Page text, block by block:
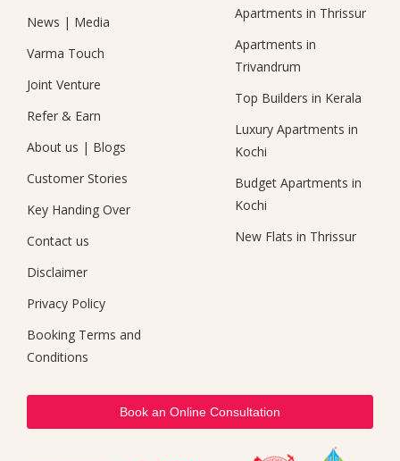
News | Media
Varma Touch
Joint Venture
Refer & Earn
About us | Blogs
Customer Stories
Key Handing Over
Contact us
Disclaimer
Privacy Policy
Booking Terms and
Conditions
Apartments in Thrissur
Apartments in
Trivandrum
Top Builders in Kerala
Luxury Apartments in
Kochi
Budget Apartments in
Kochi
New Flats in Thrissur
Book an Online Consultation